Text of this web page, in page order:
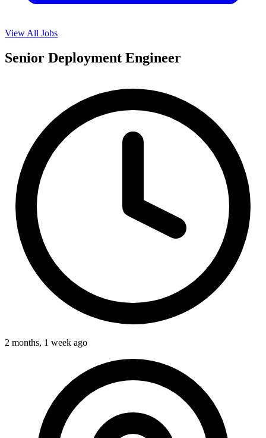
View All Jobs
Senior Deployment Engineer
2 months, 1 week ago